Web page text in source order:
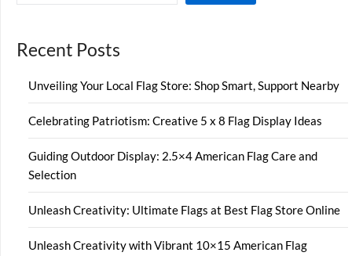
Recent Posts
Unveiling Your Local Flag Store: Shop Smart, Support Nearby
Celebrating Patriotism: Creative 5 x 8 Flag Display Ideas
Guiding Outdoor Display: 2.5×4 American Flag Care and
Selection
Unleash Creativity: Ultimate Flags at Best Flag Store Online
Unleash Creativity with Vibrant 10×15 American Flag